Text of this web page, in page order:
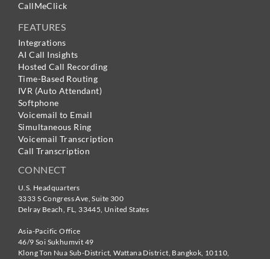
CallMeClick
FEATURES
Integrations
AI Call Insights
Hosted Call Recording
Time-Based Routing
IVR (Auto Attendant)
Softphone
Voicemail to Email
Simultaneous Ring
Voicemail Transcription
Call Transcription
CONNECT
U.S. Headquarters
3333 S Congress Ave, Suite 300
Delray Beach, FL, 33445, United States
Asia-Pacific Office
46/9 Soi Sukhumvit 49
Klong Ton Nua Sub-District, Wattana District, Bangkok, 10110,